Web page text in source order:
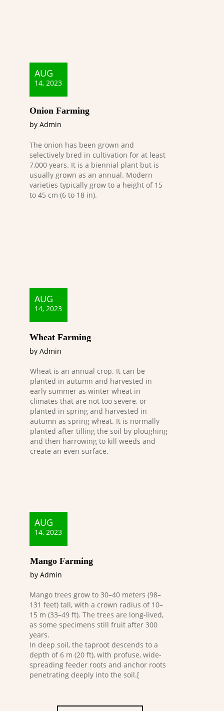
AUG
14, 2023
Onion Farming
by Admin
The onion has been grown and
selectively bred in cultivation for at least
7,000 years. It is a biennial plant but is
usually grown as an annual. Modern
varieties typically grow to a height of 15
to 45 cm (6 to 18 in).
AUG
14, 2023
Wheat Farming
by Admin
Wheat is an annual crop. It can be
planted in autumn and harvested in
early summer as winter wheat in
climates that are not too severe, or
planted in spring and harvested in
autumn as spring wheat. It is normally
planted after tilling the soil by ploughing
and then harrowing to kill weeds and
create an even surface.
AUG
14, 2023
Mango Farming
by Admin
Mango trees grow to 30–40 meters (98–
131 feet) tall, with a crown radius of 10–
15 m (33–49 ft). The trees are long-lived,
as some specimens still fruit after 300
years.
In deep soil, the taproot descends to a
depth of 6 m (20 ft), with profuse, wide-
spreading feeder roots and anchor roots
penetrating deeply into the soil.[